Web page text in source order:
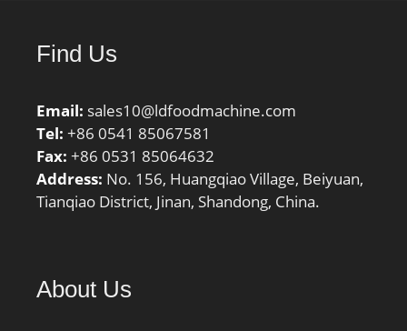
capacity:620 kN; d1
max.:3.7 mm; da
min.:134 mm; da
max.:226 mm; Da
min.:235 mm; Da
max.:245 mm; ra
C:610 kN; Basic static
Find Us
Email: sales10@ldfoodmachine.com
Tel: +86 0541 85067581
Fax: +86 0531 85064632
Address: No. 156, Huangqiao Village, Beiyuan,
Tianqiao District, Jinan, Shandong, China.
About Us